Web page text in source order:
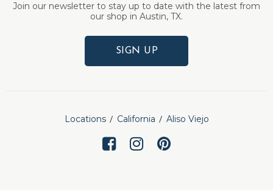
Join our newsletter to stay up to date with the latest from
our shop in Austin, TX.
SIGN UP
Locations California Aliso Viejo